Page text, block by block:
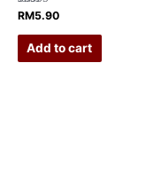
Rated
out of 5
RM5.90
Add to cart